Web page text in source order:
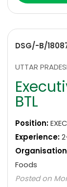
DSG/-B/
UTTAR
BTL
Position:
Experience:
Foods
Posted on